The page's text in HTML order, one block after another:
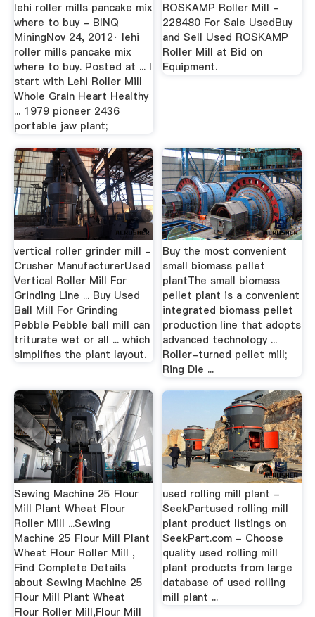
lehi roller mills pancake mix
where to buy - BINQ
MiningNov 24, 2012· lehi
roller mills pancake mix
where to buy. Posted at ... I
start with Lehi Roller Mill
Whole Grain Heart Healthy
... 1979 pioneer 2436
portable jaw plant;
ROSKAMP Roller Mill -
228480 For Sale UsedBuy
and Sell Used ROSKAMP
Roller Mill at Bid on
Equipment.
vertical roller grinder mill -
Crusher ManufacturerUsed
Vertical Roller Mill For
Grinding Line ... Buy Used
Ball Mill For Grinding
Pebble Pebble ball mill can
triturate wet or all ... which
simplifies the plant layout.
Buy the most convenient
small biomass pellet
plantThe small biomass
pellet plant is a convenient
integrated biomass pellet
production line that adopts
advanced technology ...
Roller-turned pellet mill;
Ring Die ...
Sewing Machine 25 Flour
Mill Plant Wheat Flour
Roller Mill ...Sewing
Machine 25 Flour Mill Plant
Wheat Flour Roller Mill ,
Find Complete Details
about Sewing Machine 25
Flour Mill Plant Wheat
Flour Roller Mill,Flour Mill
used rolling mill plant -
SeekPartused rolling mill
plant product listings on
SeekPart.com - Choose
quality used rolling mill
plant products from large
database of used rolling
mill plant ...